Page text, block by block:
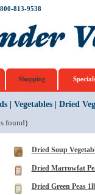
813-9538
Shopping
| Vegetables| Dried
found)
Dried Soup
Dried Marrowfat
Dried Green Peas